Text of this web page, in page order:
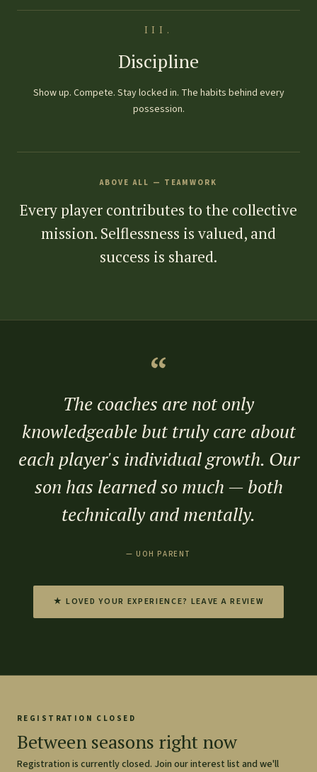
III.
Discipline
Show up. Compete. Stay locked in. The habits behind every
possession.
ABOVE ALL — TEAMWORK
Every player contributes to the collective
mission. Selflessness is valued, and
success is shared.
“
The coaches are not only
knowledgeable but truly care about
each player's individual growth. Our
son has learned so much — both
technically and mentally.
— UOH PARENT
★ LOVED YOUR EXPERIENCE? LEAVE A REVIEW
REGISTRATION CLOSED
Between seasons right now
Registration is currently closed. Join our interest list and we'll